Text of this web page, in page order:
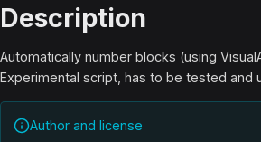
Description
Automatically number blocks (using
Experimental script, has to be tested and
Author and license